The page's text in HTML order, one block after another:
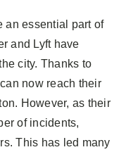
an essential part of
and Lyft have
city. Thanks to
now reach their
However, as their
of incidents,
This has led many